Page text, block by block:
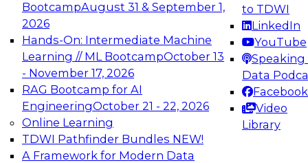
BootcampAugust 31 & September 1,
2026
Hands-On: Intermediate Machine
Learning // ML BootcampOctober 13
- November 17, 2026
RAG Bootcamp for AI
EngineeringOctober 21 - 22, 2026
Online Learning
TDWI Pathfinder Bundles NEW!
A Framework for Modern Data
to TDWI
LinkedIn
YouTube
Speaking
Data
Facebook
Video
Library
Join this Expert Panel to learn how to take
advantage of innovations in modern data
architecture.
TDWI On-Demand Webinars on
Data Management, Analytics, &
AI